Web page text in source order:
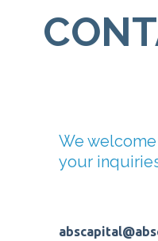
We welcome
your